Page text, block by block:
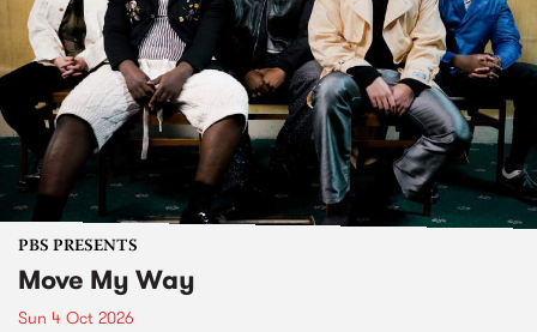
PBS PRESENTS
Move My Way
Sun 4 Oct 2026